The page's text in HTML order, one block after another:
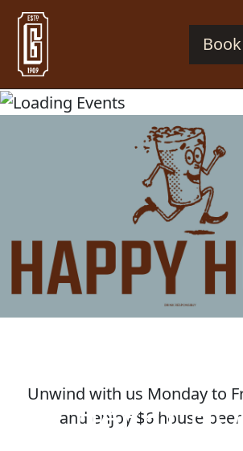
HAPPY
Unwind with us Monday to
and enjoy $6 house